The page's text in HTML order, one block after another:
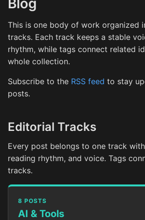
Blog
This is one body of work organized
tracks. Each track keeps a stable
rhythm, while tags connect related
whole collection.
Subscribe to the RSS feed to stay
posts.
Editorial Tracks
Every post belongs to one track
reading rhythm, and voice. Tags
tracks.
8 POSTS
AI & Tools